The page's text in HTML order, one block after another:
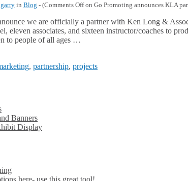
garry in Blog - (Comments Offon Go Promoting announces KLA
we are officially a partner with Ken Long &
eleven associates, and sixteen instructor/coaches to
to people of all ages …
, partnership, projects
Banners
Display